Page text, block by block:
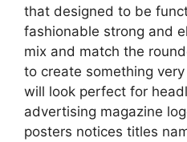
that designed to be
fashionable strong and
mix and match the
to create something
will look perfect for
advertising magazine
posters notices titles